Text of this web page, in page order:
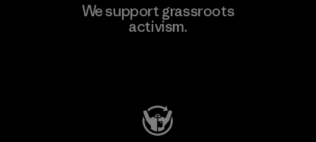
We support grassroots
activism.